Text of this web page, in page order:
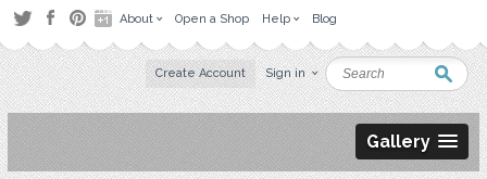
About Open a Shop Help Blog
Create Account Sign in
Gallery